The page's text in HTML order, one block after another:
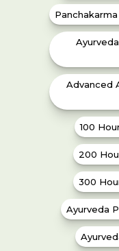
Advanced
100
200
300
Ayurveda